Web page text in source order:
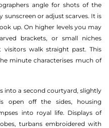
angle for shots of the
sunscreen or adjust scarves. It is
up. On higher levels you may
brackets, or small niches
walk straight past. This
minute characterises much of
into a second courtyard, slightly
open off the sides, housing
into royal life. Displays of
turbans embroidered with